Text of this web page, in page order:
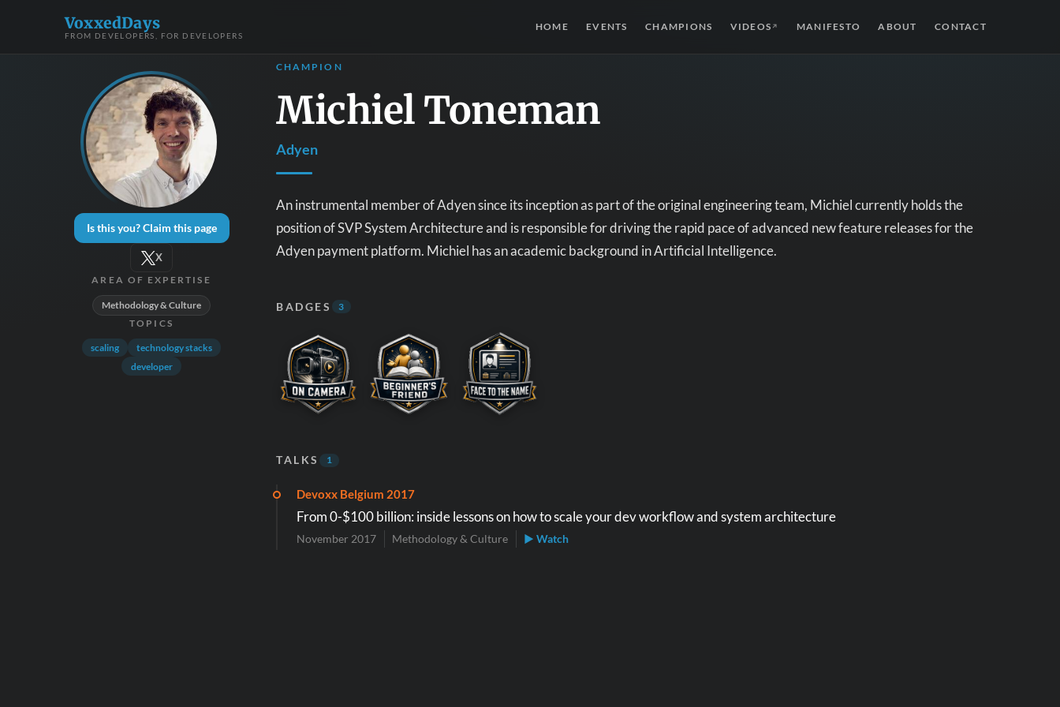
VoxxedDays
FROM DEVELOPERS, FOR DEVELOPERS
HOME EVENTS CHAMPIONS VIDEOS ↗ MANIFESTO ABOUT CONTACT
Is this you? Claim this page
X
AREA OF EXPERTISE
Methodology & Culture
TOPICS
scaling
technology stacks
developer
CHAMPION
Michiel Toneman
Adyen
An instrumental member of Adyen since its inception as part of the original engineering team, Michiel currently holds the
position of SVP System Architecture and is responsible for driving the rapid pace of advanced new feature releases for the
Adyen payment platform. Michiel has an academic background in Artificial Intelligence.
BADGES 3
TALKS 1
Devoxx Belgium 2017
From 0-$100 billion: inside lessons on how to scale your dev workflow and system architecture
November 2017 Methodology & Culture ▶ Watch